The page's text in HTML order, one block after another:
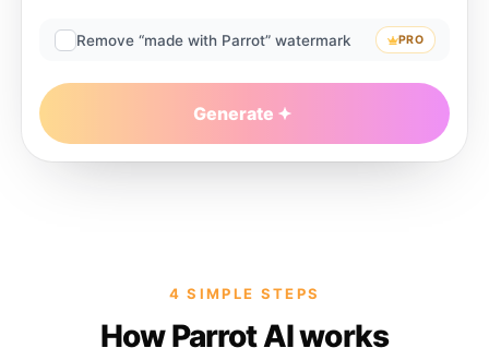
Remove “made with Parrot” watermark PRO
Generate
4 SIMPLE STEPS
How Parrot AI works